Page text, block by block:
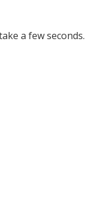
a few seconds.